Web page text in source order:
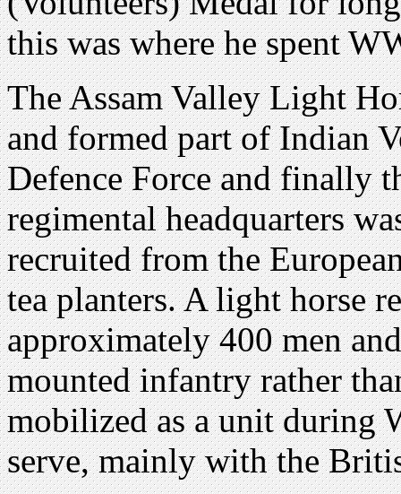
this was where he spent
The Assam Valley Light
and formed part of Indian
Defence Force and finally
regimental headquarters
recruited from the
tea planters. A light horse
approximately 400 men
mounted infantry rather
mobilized as a unit during
serve, mainly with the